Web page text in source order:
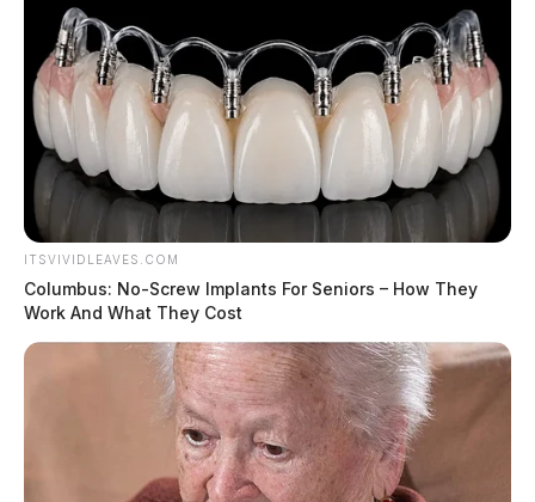
ITSVIVIDLEAVES.COM
Columbus: No-Screw Implants For Seniors – How They
Work And What They Cost